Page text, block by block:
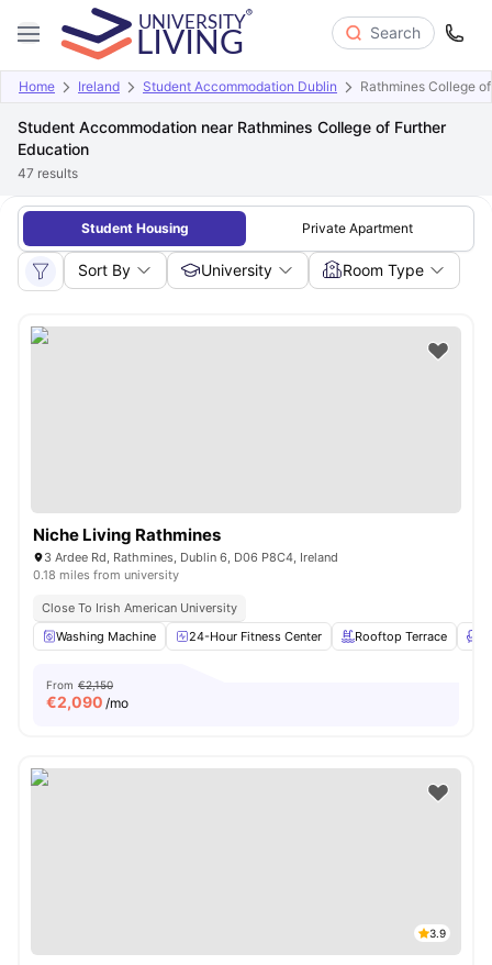
Search
Home Ireland Student Accommodation Dublin Rathmines College
Student Accommodation near Rathmines College of Further
Education
47 results
Student Housing Private Apartment
Sort By University Room Type
Niche Living Rathmines
3 Ardee Rd, Rathmines, Dublin 6, D06 P8C4, Ireland
0.18 miles from university
Close To Irish American University
Washing Machine
24-Hour Fitness Center Rooftop Terrace
From €2,150
€2,090 /mo
3.9